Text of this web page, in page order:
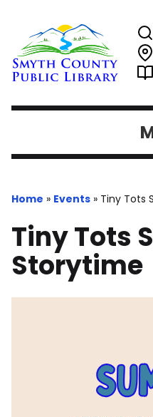
Home » Events » Tiny Tots
Tiny Tots
Storytime